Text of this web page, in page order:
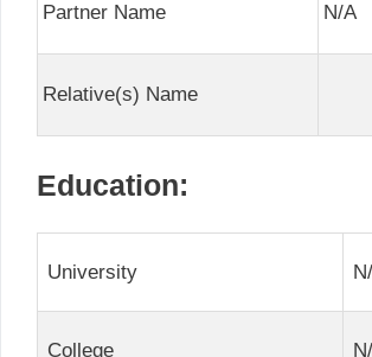
Partner Name N/A
Relative(s) Name
Education:
University
College